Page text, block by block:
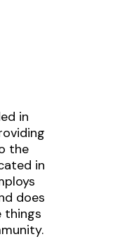
in
the
in
does
things